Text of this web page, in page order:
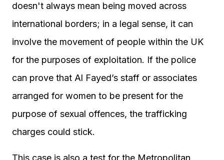
doesn't always mean being moved across
international borders; in a legal sense, it can
involve the movement of people within the UK
for the purposes of exploitation. If the police
can prove that Al Fayed’s staff or associates
arranged for women to be present for the
purpose of sexual offences, the trafficking
charges could stick.
This case is also a test for the Metropolitan